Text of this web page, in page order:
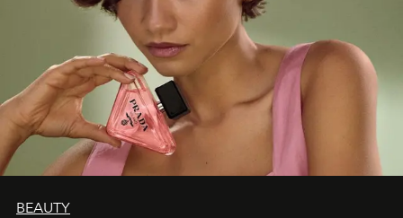
BEAUTY